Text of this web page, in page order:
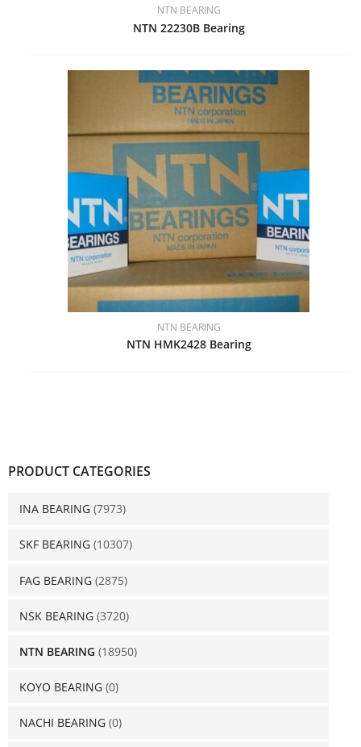
PRODUCT CATEGORIES
INA BEARING (7973)
SKF BEARING (10307)
FAG BEARING (2875)
NSK BEARING (3720)
NTN BEARING (18950)
KOYO BEARING (0)
NACHI BEARING (0)
NTN BEARING
NTN 22230B Bearing
NTN BEARING
NTN HMK2428 Bearing